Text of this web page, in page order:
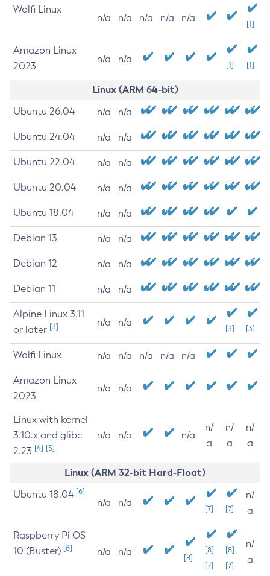
Wolfi Linux
n/a n/a n/a n/a n/a
[1]
Amazon Linux
2023
n/a n/a
[1] [1]
Linux (ARM 64-bit)
Ubuntu 26.04 n/a n/a
Ubuntu 24.04 n/a n/a
Ubuntu 22.04 n/a n/a
Ubuntu 20.04 n/a n/a
Ubuntu 18.04 n/a n/a
Debian 13 n/a n/a
Debian 12 n/a n/a
Debian 11 n/a n/a
Alpine Linux 3.11
or later [3] n/a n/a
[3] [3]
Wolfi Linux n/a n/a n/a n/a n/a
Amazon Linux
2023
n/a n/a
Linux with kernel
3.10.x and glibc
2.23 [4] [5]
n/a n/a n/a
n/
a
n/
a
n/
a
Linux (ARM 32-bit Hard-Float)
Ubuntu 18.04 [6]
n/a n/a
[7] [7]
n/
a
Raspberry Pi OS
10 (Buster) [6] n/a n/a
[8]
[8]
[7]
[8]
[7]
n/
a